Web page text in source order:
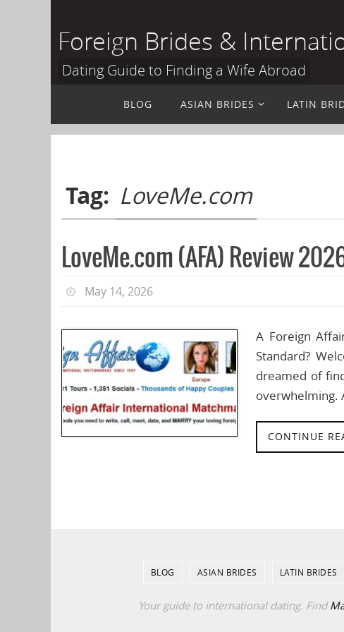
Foreign Brides &
Dating Guide to Finding a Wife Abroad
content
BLOG ASIAN BRIDES LATIN
Tag: LoveMe.com
LoveMe.com (AFA) Review
May 14, 2026
A Foreign
Standard?
dreamed of
overwhelming.
CONTINUE
BLOG ASIAN BRIDES LATIN BRIDES
Your guide to international dating. Find